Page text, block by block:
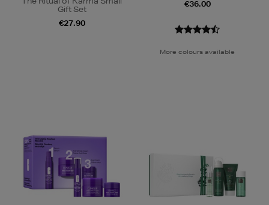
Gift Set
€27.90
€36.00
More colours available